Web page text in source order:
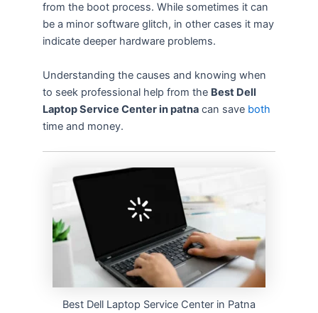
from the boot process. While sometimes it can
be a minor software glitch, in other cases it may
indicate deeper hardware problems.
Understanding the causes and knowing when
to seek professional help from the Best Dell
Laptop Service Center in patna can save both
time and money.
Best Dell Laptop Service Center in Patna